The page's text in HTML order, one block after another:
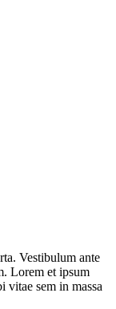
Vestibulum ante
Lorem et ipsum
vitae sem in massa